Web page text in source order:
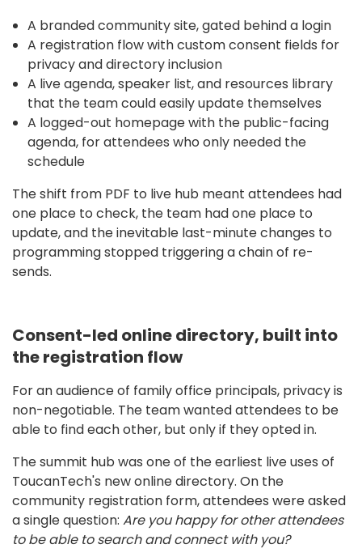
A branded community site, gated behind a login
A registration flow with custom consent fields for
privacy and directory inclusion
A live agenda, speaker list, and resources library
that the team could easily update themselves
A logged-out homepage with the public-facing
agenda, for attendees who only needed the
schedule
The shift from PDF to live hub meant attendees had
one place to check, the team had one place to
update, and the inevitable last-minute changes to
programming stopped triggering a chain of re-
sends.
Consent-led online directory, built into
the registration flow
For an audience of family office principals, privacy is
non-negotiable. The team wanted attendees to be
able to find each other, but only if they opted in.
The summit hub was one of the earliest live uses of
ToucanTech's new online directory. On the
community registration form, attendees were asked
a single question: Are you happy for other attendees
to be able to search and connect with you?